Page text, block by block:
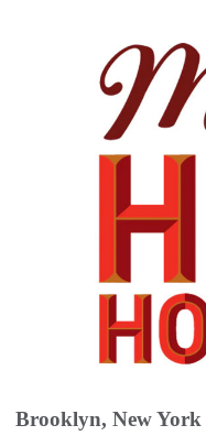
Brooklyn, New York